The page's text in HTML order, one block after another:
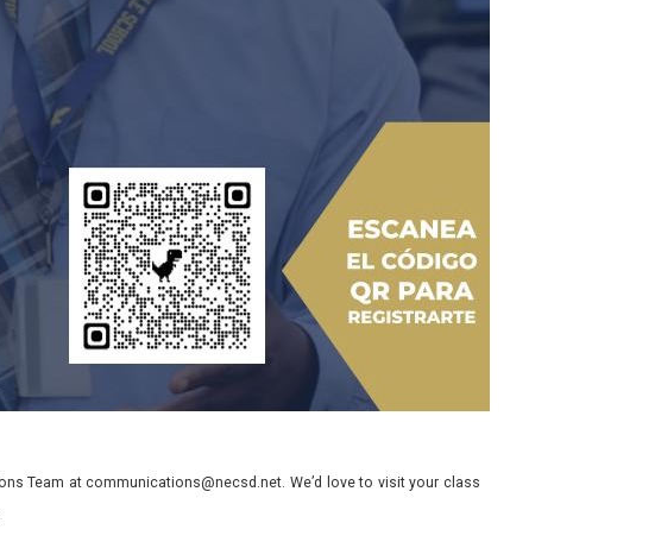
Team at communications@necsd.net. We’d love to visit your class